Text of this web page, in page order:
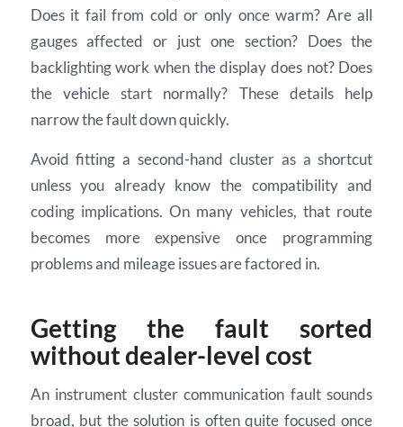
Does it fail from cold or only once warm? Are all
gauges affected or just one section? Does the
backlighting work when the display does not? Does
the vehicle start normally? These details help
narrow the fault down quickly.
Avoid fitting a second-hand cluster as a shortcut
unless you already know the compatibility and
coding implications. On many vehicles, that route
becomes more expensive once programming
problems and mileage issues are factored in.
Getting the fault sorted
without dealer-level cost
An instrument cluster communication fault sounds
broad, but the solution is often quite focused once